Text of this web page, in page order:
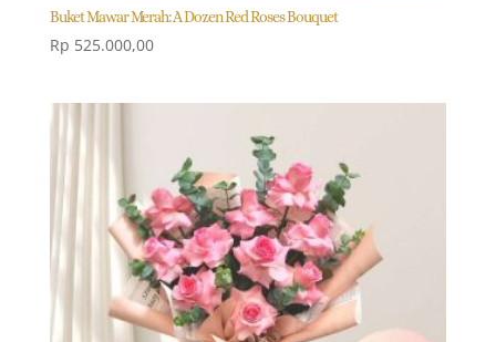
Buket Mawar Merah: A Dozen Red Roses Bouquet
Rp 525.000,00